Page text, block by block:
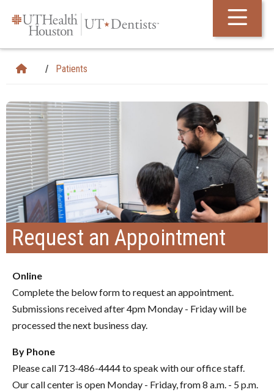
Patients
Request an Appointment
Online
Complete the below form to request an appointment.
Submissions received after 4pm Monday - Friday will be
processed the next business day.
By Phone
Please call 713-486-4444 to speak with our office staff.
Our call center is open Monday - Friday, from 8 a.m. - 5 p.m.